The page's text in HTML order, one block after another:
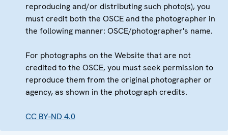
reproducing and/or distributing such photo(s), you
must credit both the OSCE and the photographer in
the following manner: OSCE/photographer's name.
For photographs on the Website that are not
credited to the OSCE, you must seek permission to
reproduce them from the original photographer or
agency, as shown in the photograph credits.
CC BY-ND 4.0